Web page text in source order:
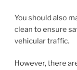
You should also
clean to ensure
vehicular traffic.
However, there